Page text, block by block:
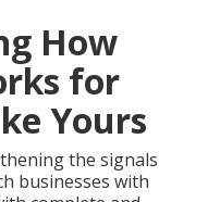
How
for
Yours
the signals
businesses with